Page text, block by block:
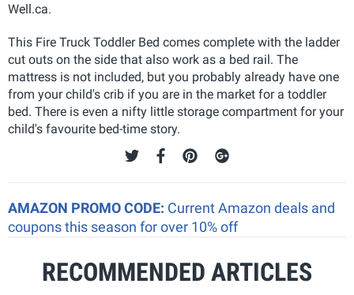
Well.ca.
This Fire Truck Toddler Bed comes complete with the ladder
cut outs on the side that also work as a bed rail. The
mattress is not included, but you probably already have one
from your child's crib if you are in the market for a toddler
bed. There is even a nifty little storage compartment for your
child's favourite bed-time story.
AMAZON PROMO CODE: Current Amazon deals and
coupons this season for over 10% off
RECOMMENDED ARTICLES